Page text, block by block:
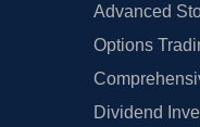
Advanced
Options
Dividend